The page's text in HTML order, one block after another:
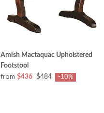
Amish Mactaquac Upholstered
Footstool
from $436 $484 -10%